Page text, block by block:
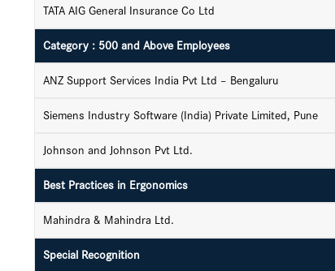
TATA AIG General Insurance Co Ltd
Category : 500 and Above Employees
ANZ Support Services India Pvt Ltd – Bengaluru
Siemens Industry Software (India) Private Limited, Pune
Johnson and Johnson Pvt Ltd.
Best Practices in Ergonomics
Mahindra & Mahindra Ltd.
Special Recognition